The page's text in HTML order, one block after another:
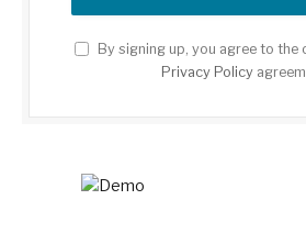
By signing up, you agree to the
Privacy Policy